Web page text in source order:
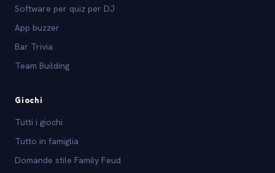
Software per quiz per DJ
App buzzer
Bar Trivia
Team Building
Giochi
Tutti i giochi
Tutto in famiglia
Domande stile Family Feud